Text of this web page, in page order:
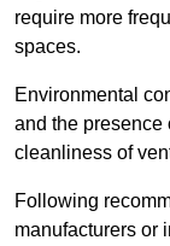
require more
spaces.
Environmental
and the presence
cleanliness of
Following
manufacturers or